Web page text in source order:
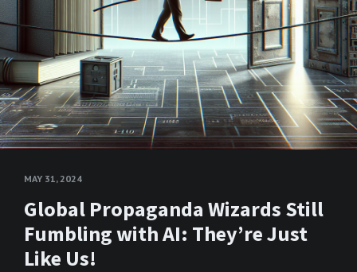
MAY 31, 2024
Global Propaganda Wizards Still
Fumbling with AI: They’re Just
Like Us!